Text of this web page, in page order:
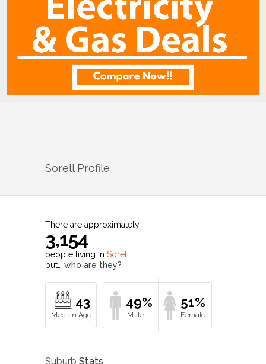
SorellProfile
There are approximately
3,154
people living in Sorell
but… who are they?
43 49% 51%
Suburb Stats